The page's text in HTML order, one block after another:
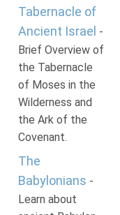
Tabernacle of
Ancient Israel -
Brief Overview of
the Tabernacle
of Moses in the
Wilderness and
the Ark of the
Covenant.
The
Babylonians -
Learn about